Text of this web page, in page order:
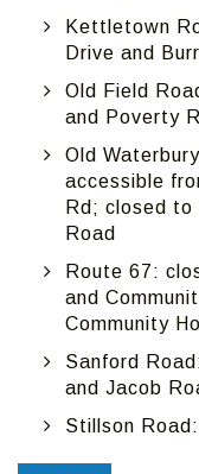
Kettletown
Drive and
Old Field
and Poverty
Old
accessible
Rd; closed
Road
Route 67:
and
Community
Sanford
and Jacob
Stillson